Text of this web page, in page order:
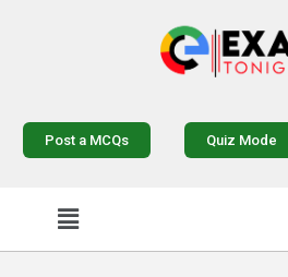
Post a MCQs Quiz Mode
Menu